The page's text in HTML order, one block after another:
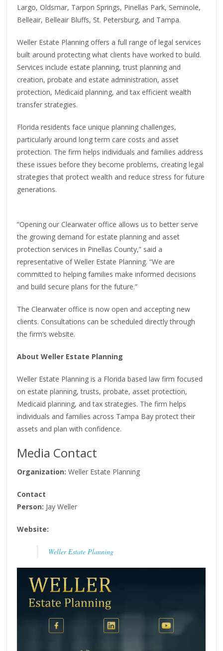
Largo, Oldsmar, Tarpon Springs, Pinellas Park, Seminole,
Belleair, Belleair Bluffs, St. Petersburg, and Tampa.
Weller Estate Planning offers a full range of legal services
built around protecting what clients have worked to build.
Services include estate planning, trust planning and
creation, probate and estate administration, asset
protection, Medicaid planning, and tax efficient wealth
transfer strategies.
Florida residents face unique planning challenges,
particularly around long term care costs and asset
protection. The firm helps individuals and families address
these issues before they become problems, creating legal
strategies that protect wealth and reduce stress for future
generations.
“Opening our Clearwater office allows us to better serve
the growing demand for estate planning and asset
protection services in Pinellas County,” said a
representative of Weller Estate Planning. “We are
committed to helping families make informed decisions
and build secure plans for the future.”
The Clearwater office is now open and accepting new
clients. Consultations can be scheduled directly through
the firm’s website.
About Weller Estate Planning
Weller Estate Planning is a Florida based law firm focused
on estate planning, trusts, probate, asset protection,
Medicaid planning, and tax strategies. The firm helps
individuals and families across Tampa Bay protect their
assets and plan with confidence.
Media Contact
Organization: Weller Estate Planning
Contact
Person: Jay Weller
Website:
Weller Estate Planning